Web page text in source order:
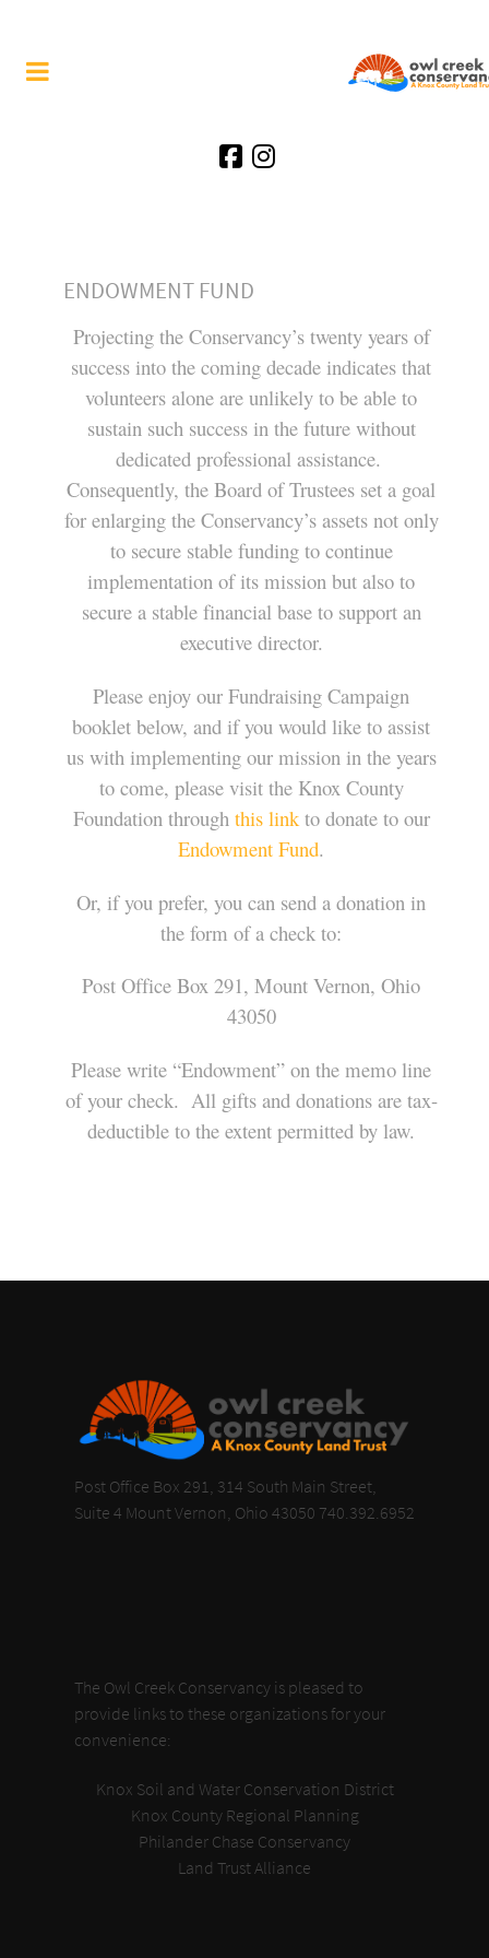
ENDOWMENT FUND
Projecting the Conservancy’s twenty years of
success into the coming decade indicates that
volunteers alone are unlikely to be able to
sustain such success in the future without
dedicated professional assistance.
Consequently, the Board of Trustees set a goal
for enlarging the Conservancy’s assets not only
to secure stable funding to continue
implementation of its mission but also to
secure a stable financial base to support an
executive director.
Please enjoy our Fundraising Campaign
booklet below, and if you would like to assist
us with implementing our mission in the years
to come, please visit the Knox County
Foundation through this linkto donate to our
Endowment Fund.
Or, if you prefer, you can send a donation in
the form of a check to:
Post Office Box 291, Mount Vernon, Ohio
43050
Please write “Endowment” on the memo line
of your check. All gifts and donations are tax-
deductible to the extent permitted by law.
Post Office Box 291, 314 South Main Street,
Suite 4 Mount Vernon, Ohio 43050 740.392.6952
The Owl Creek Conservancy is pleased to
provide links to these organizations for your
convenience:
Knox Soil and Water Conservation District
Knox County Regional Planning
Philander Chase Conservancy
Land Trust Alliance